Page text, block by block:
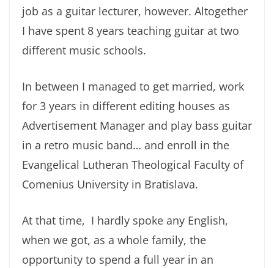
job as a guitar lecturer, however. Altogether
I have spent 8 years teaching guitar at two
different music schools.
In between I managed to get married, work
for 3 years in different editing houses as
Advertisement Manager and play bass guitar
in a retro music band… and enroll in the
Evangelical Lutheran Theological Faculty of
Comenius University in Bratislava.
At that time, I hardly spoke any English,
when we got, as a whole family, the
opportunity to spend a full year in an